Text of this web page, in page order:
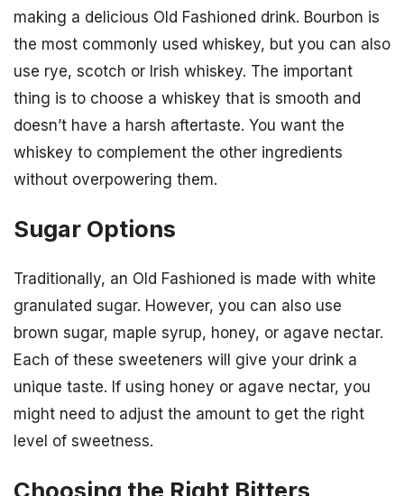
making a delicious Old Fashioned drink. Bourbon is
the most commonly used whiskey, but you can also
use rye, scotch or Irish whiskey. The important
thing is to choose a whiskey that is smooth and
doesn’t have a harsh aftertaste. You want the
whiskey to complement the other ingredients
without overpowering them.
Sugar Options
Traditionally, an Old Fashioned is made with white
granulated sugar. However, you can also use
brown sugar, maple syrup, honey, or agave nectar.
Each of these sweeteners will give your drink a
unique taste. If using honey or agave nectar, you
might need to adjust the amount to get the right
level of sweetness.
Choosing the Right Bitters